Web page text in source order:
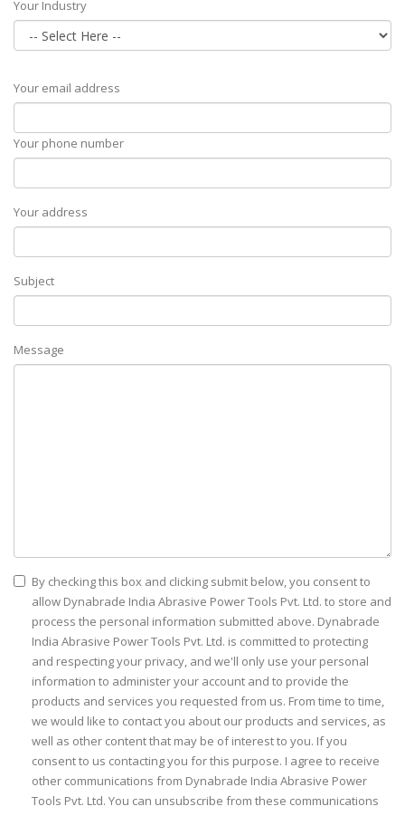
Your Industry
Your email address
Your phone number
Your address
Subject
Message
By checking this box and clicking submit below, you consent to
allow Dynabrade India Abrasive Power Tools Pvt. Ltd. to store and
process the personal information submitted above. Dynabrade
India Abrasive Power Tools Pvt. Ltd. is committed to protecting
and respecting your privacy, and we'll only use your personal
information to administer your account and to provide the
products and services you requested from us. From time to time,
we would like to contact you about our products and services, as
well as other content that may be of interest to you. If you
consent to us contacting you for this purpose. I agree to receive
other communications from Dynabrade India Abrasive Power
Tools Pvt. Ltd. You can unsubscribe from these communications